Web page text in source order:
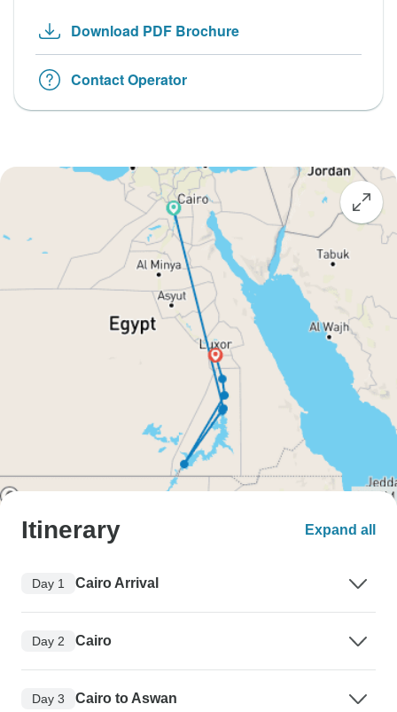
Download PDF Brochure
Contact Operator
Itinerary Expand all
Day 1 Cairo Arrival
Day 2 Cairo
Day 3 Cairo to Aswan